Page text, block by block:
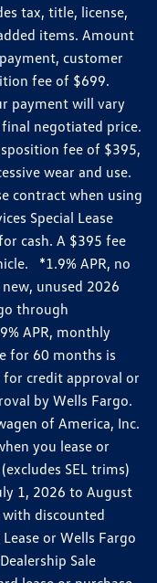
tax, title, license,
items. Amount
customer
fee of $699.
payment will vary
negotiated price.
fee of $395,
wear and use.
contract when using
Special Lease
cash. A $395 fee
*1.9% APR, no
unused 2026
through
APR, monthly
for 60 months is
credit approval or
by Wells Fargo.
of America, Inc.
you lease or
SEL trims)
1, 2026 to August
discounted
or Wells Fargo
Sale